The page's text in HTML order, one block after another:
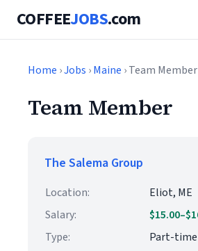
COFFEEJOBS.com
Home ›Jobs ›Maine › Team Member
Team Member
The Salema Group
Location:
Eliot, ME
Salary:
Type:
Part-time